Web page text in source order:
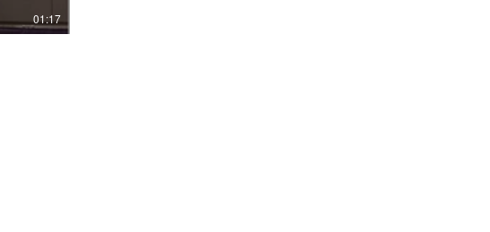
01:17